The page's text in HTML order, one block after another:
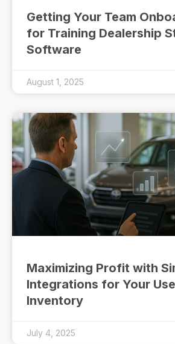
Getting Your Team
for Training Dealership
Software
August 1, 2025
Maximizing Profit with
Integrations for Your
Inventory
July 4, 2025